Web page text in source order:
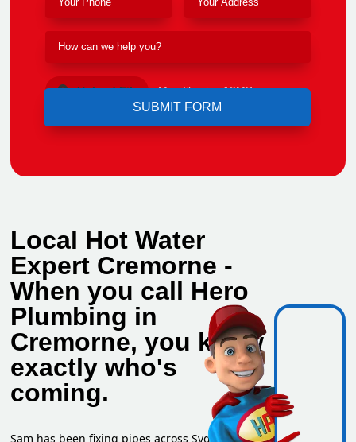
Upload File Max file size 10MB.
Local Hot Water
Expert Cremorne -
When you call Hero
Plumbing in
Cremorne, you know
exactly who's
coming.
Sam has been fixing pipes across Sydney for